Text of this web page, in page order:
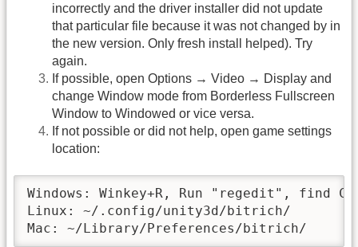
incorrectly and the driver installer did not update
that particular file because it was not changed by in
the new version. Only fresh install helped). Try
again.
If possible, open Options → Video → Display and
change Window mode from Borderless Fullscreen
Window to Windowed or vice versa.
If not possible or did not help, open game settings
location:
Windows: Winkey+R, Run "regedit", find
Linux: ~/.config/unity3d/bitrich/
Mac: ~/Library/Preferences/bitrich/